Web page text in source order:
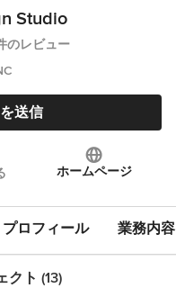
Studio
のレビュー
送信
ホームページ
プロフィール 業務内容
クト (13)